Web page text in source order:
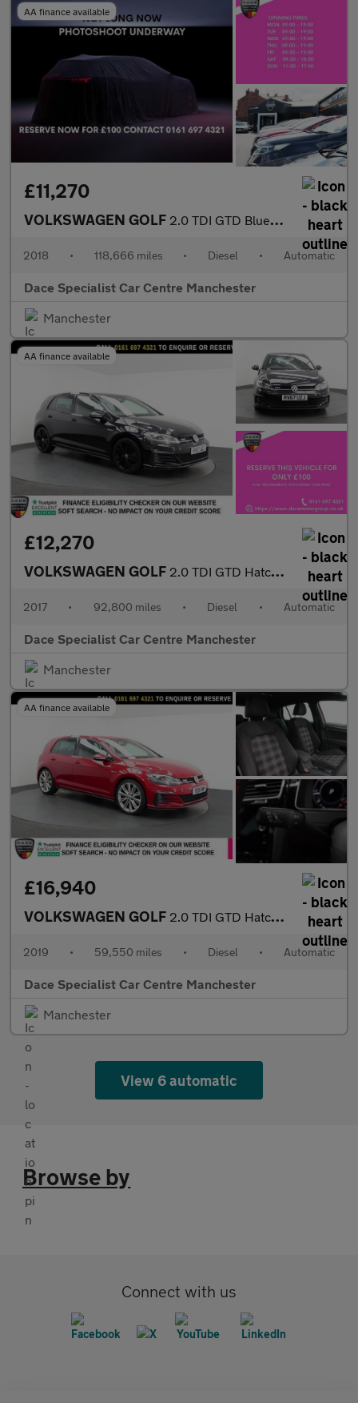
AA finance available
£11,270
VOLKSWAGEN GOLF 2.0 TDI GTD BlueLine Hatchback 5dr Diesel DSG Euro 6 (s/s) (184
2018 • 118,666 miles • Diesel • Automatic
Dace Specialist Car Centre Manchester
Manchester
AA finance available
£12,270
VOLKSWAGEN GOLF 2.0 TDI GTD Hatchback 5dr Diesel DSG Euro 6 (s/s) (184 ps)
2017 • 92,800 miles • Diesel • Automatic
Dace Specialist Car Centre Manchester
Manchester
AA finance available
£16,940
VOLKSWAGEN GOLF 2.0 TDI GTD Hatchback 5dr Diesel DSG Euro 6 (s/s) (184 ps)
2019 • 59,550 miles • Diesel • Automatic
Dace Specialist Car Centre Manchester
Manchester
View 6 automatic
Browse by
Connect with us